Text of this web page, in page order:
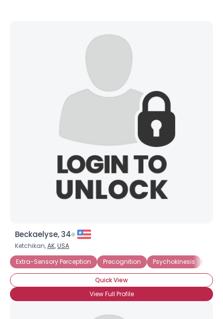
Beckaelyse, 34
Ketchikan,AK,USA
Extra-Sensory Perception
Precognition Psychokinesis
Quick View
View Full Profile